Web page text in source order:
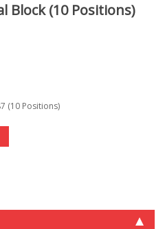
Block (10 Positions)
(10 Positions)